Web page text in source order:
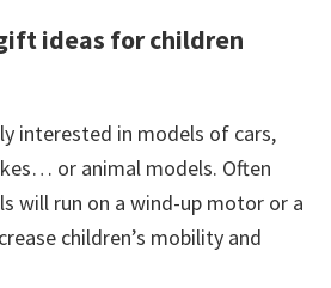
ideas for children
interested in models of cars,
or animal models. Often
will run on a wind-up motor or a
children’s mobility and